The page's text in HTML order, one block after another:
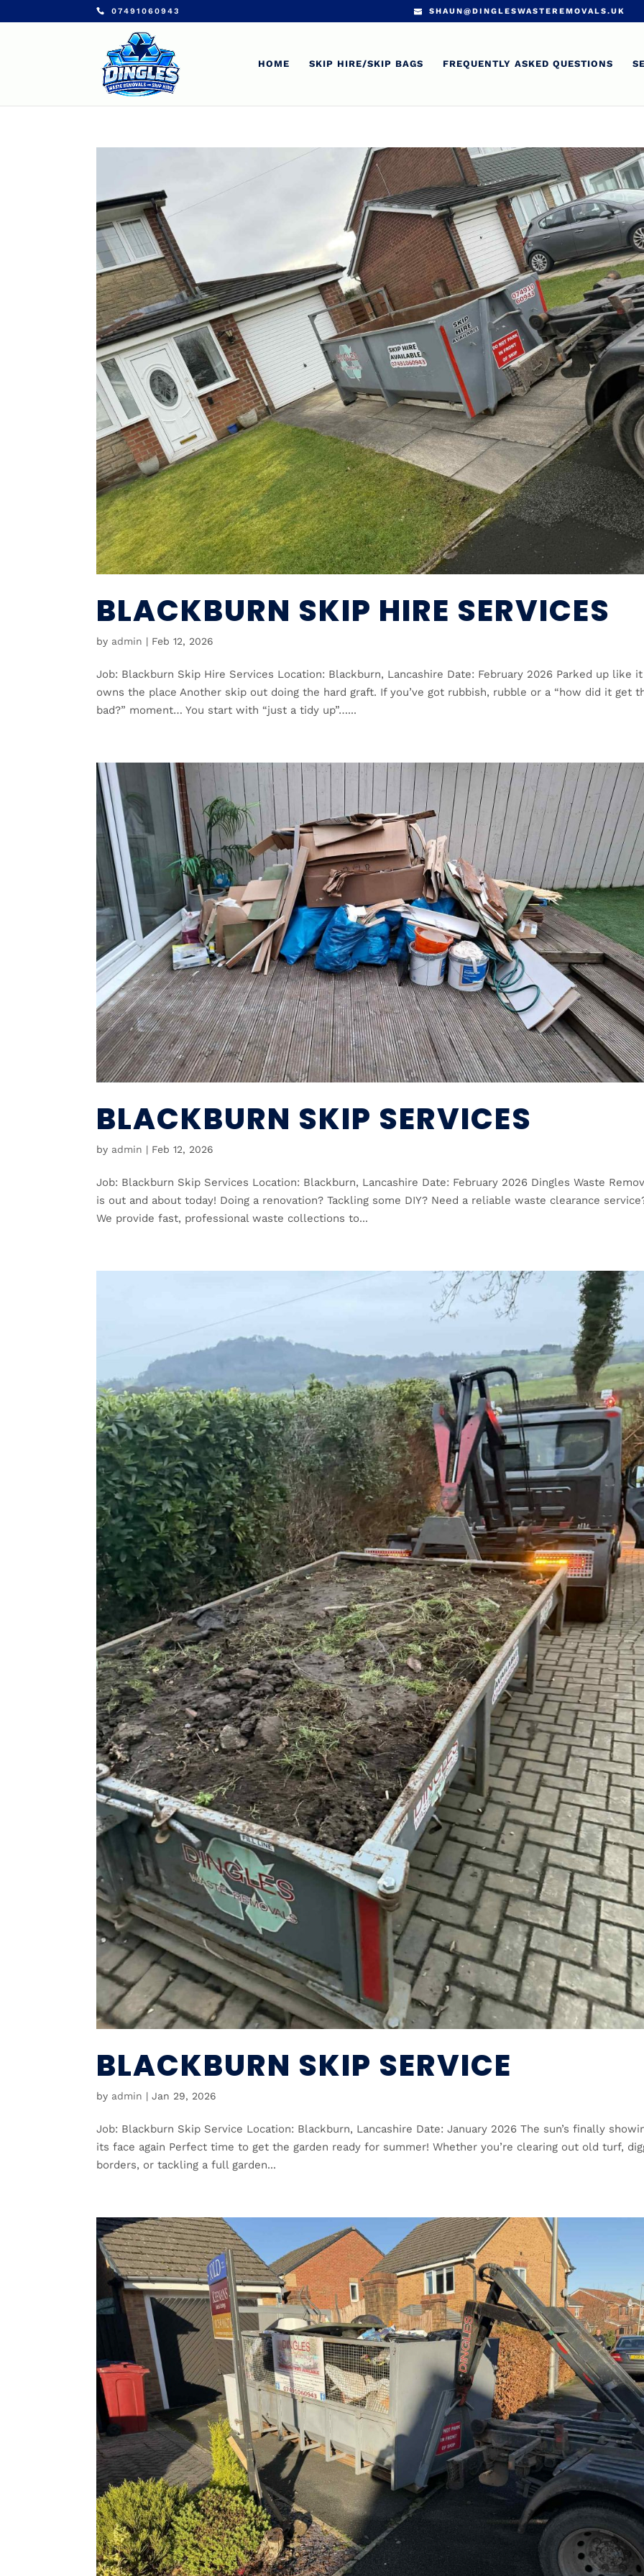
07491060943 SHAUN@DINGLESWASTEREMOVALS.UK
HOME SKIP HIRE/SKIP BAGS FREQUENTLY ASKED QUESTIONS
BLACKBURN SKIP HIRE SERVICES
by admin | Feb 12, 2026
Job: Blackburn Skip Hire Services Location: Blackburn, Lancashire Date: February 2026 Parked up like it
owns the place Another skip out doing the hard graft. If you’ve got rubbish, rubble or a “how did it get
bad?” moment… You start with “just a tidy up”…...
BLACKBURN SKIP SERVICES
by admin | Feb 12, 2026
Job: Blackburn Skip Services Location: Blackburn, Lancashire Date: February 2026 Dingles Waste
is out and about today! Doing a renovation? Tackling some DIY? Need a reliable waste clearance
We provide fast, professional waste collections to...
BLACKBURN SKIP SERVICE
by admin |Jan 29, 2026
Job: Blackburn Skip Service Location: Blackburn, Lancashire Date: January 2026 The sun’s finally
its face again Perfect time to get the garden ready for summer! Whether you’re clearing out old turf,
borders, or tackling a full garden...